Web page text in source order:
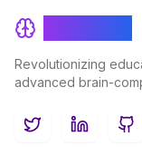
Revolutionizing
advanced brain-
TwitterLinkedIn